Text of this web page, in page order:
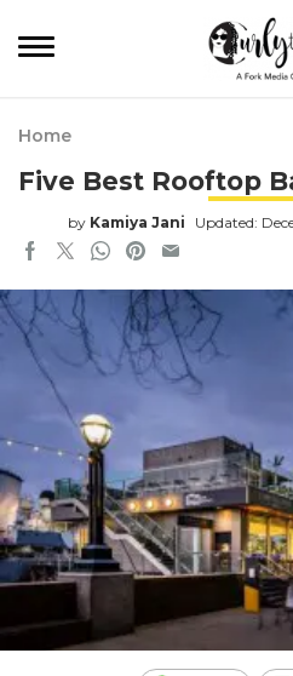
Home
Five Best Rooftop
by Kamiya Jani Updated: